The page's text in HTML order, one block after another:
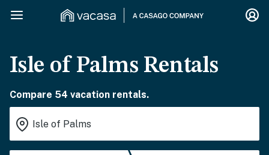
Isle of Palms Rentals
Compare 54 vacation rentals.